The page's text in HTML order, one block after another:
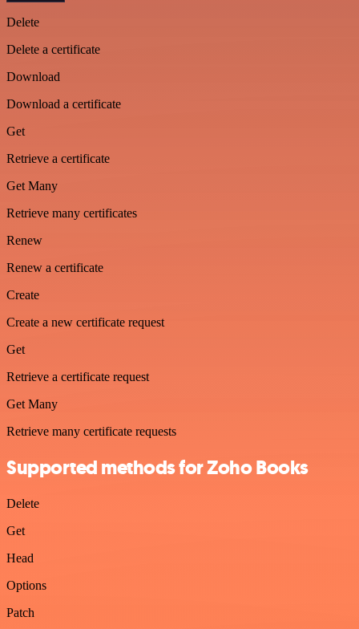
Delete
Delete a certificate
Download
Download a certificate
Get
Retrieve a certificate
Get Many
Retrieve many certificates
Renew
Renew a certificate
Create
Create a new certificate request
Get
Retrieve a certificate request
Get Many
Retrieve many certificate requests
Supported methods for Zoho Books
Delete
Get
Head
Options
Patch